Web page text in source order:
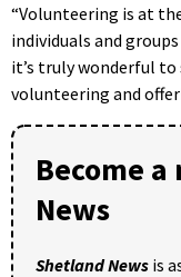
“Volunteering is at
individuals and
it’s truly wonderful to
volunteering and
Become
News
Shetland News is